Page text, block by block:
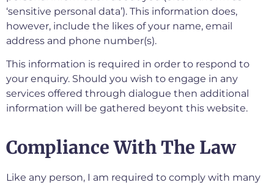
‘sensitive personal data’). This information does,
however, include the likes of your name, email
address and phone number(s).
This information is required in order to respond to
your enquiry. Should you wish to engage in any
services offered through dialogue then additional
information will be gathered beyont this website.
Compliance With The Law
Like any person, I am required to comply with many